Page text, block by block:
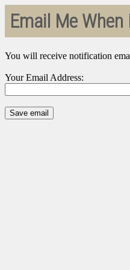
Email Me
You will receive notification
Your Email Address: